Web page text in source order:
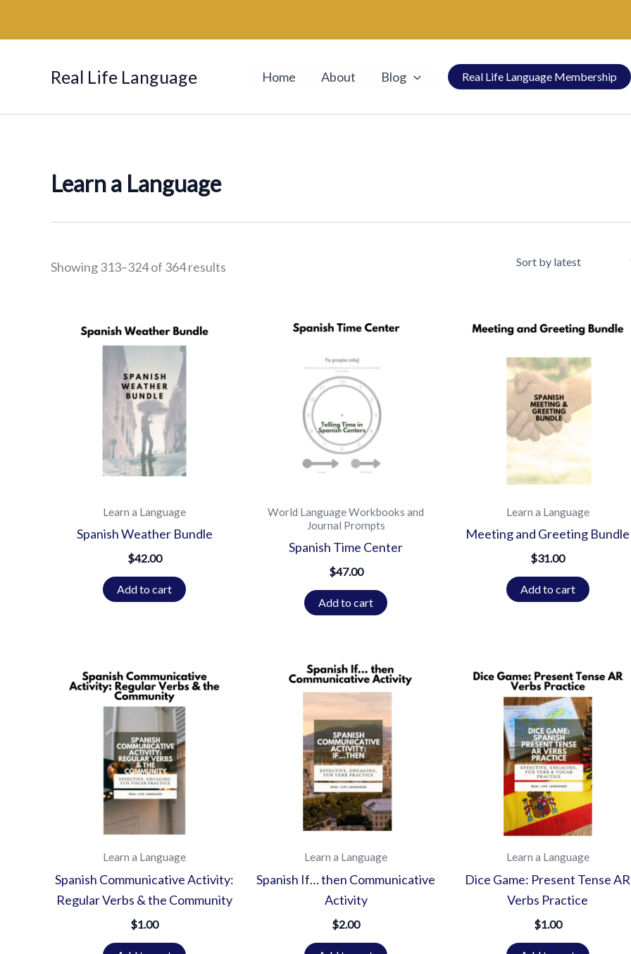
Real Life Language Home About Blog Real Life Language Membership
Learn a Language
Showing 313–324 of 364 results
Learn a Language
Spanish Weather Bundle
$42.00
Add to cart
World Language Workbooks and
Journal Prompts
Spanish Time Center
$47.00
Add to cart
Learn a Language
Meeting and Greeting Bundle
$31.00
Add to cart
Learn a Language
Spanish Communicative Activity:
Regular Verbs & the Community
$1.00
Learn a Language
Spanish If… then Communicative
Activity
$2.00
Learn a Language
Dice Game: Present Tense AR
Verbs Practice
$1.00